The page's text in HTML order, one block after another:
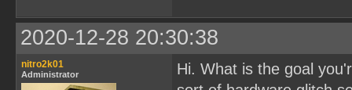
2020-12-28 20:30:38
nitro2k01
Administrator
Hi. What is the goal